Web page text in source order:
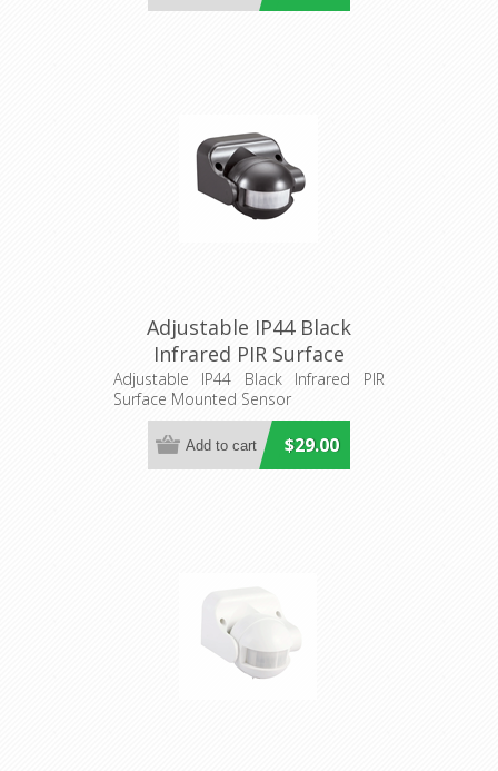
Adjustable IP44 Black
Infrared PIR Surface
Mounted Sensor (SENS013)
CLA Lighting
Adjustable IP44 Black Infrared PIR
Surface Mounted Sensor
$29.00